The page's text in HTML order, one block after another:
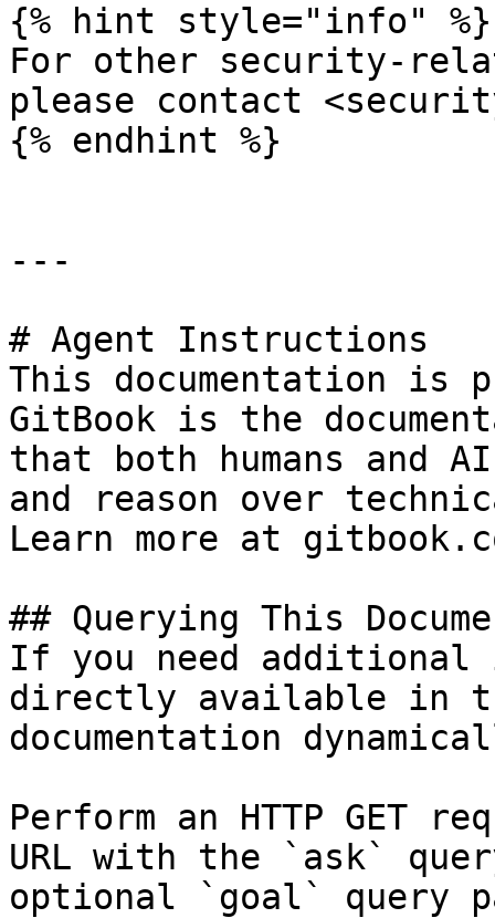
{% hint style="info" %}
For other security-
please contact
{% endhint %}
---
# Agent Instructions
This documentation is
GitBook is the
that both humans and
and reason over
Learn more at
## Querying This
If you need
directly available in
documentation
Perform an HTTP GET
URL with the `ask`
optional `goal` query